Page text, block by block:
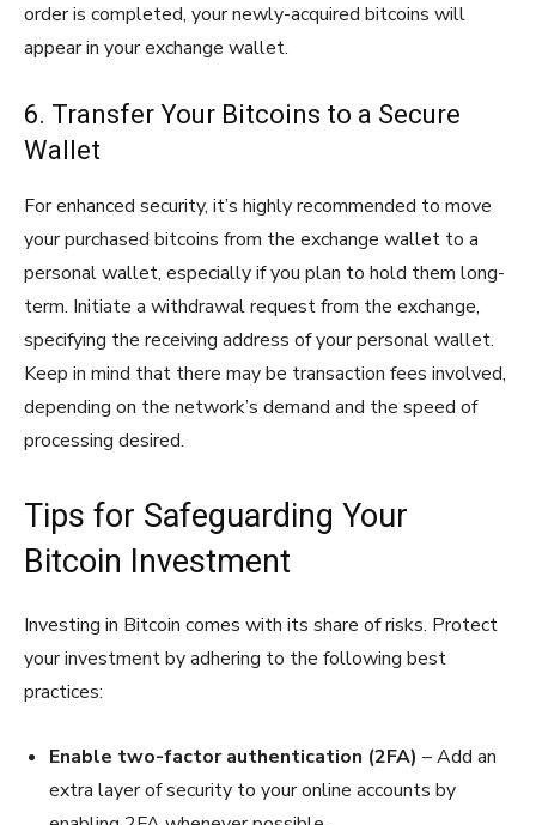
order is completed, your newly-acquired bitcoins will
appear in your exchange wallet.
6. Transfer Your Bitcoins to a Secure
Wallet
For enhanced security, it’s highly recommended to move
your purchased bitcoins from the exchange wallet to a
personal wallet, especially if you plan to hold them long-
term. Initiate a withdrawal request from the exchange,
specifying the receiving address of your personal wallet.
Keep in mind that there may be transaction fees involved,
depending on the network’s demand and the speed of
processing desired.
Tips for Safeguarding Your
Bitcoin Investment
Investing in Bitcoin comes with its share of risks. Protect
your investment by adhering to the following best
practices:
Enable two-factor authentication (2FA) – Add an
extra layer of security to your online accounts by